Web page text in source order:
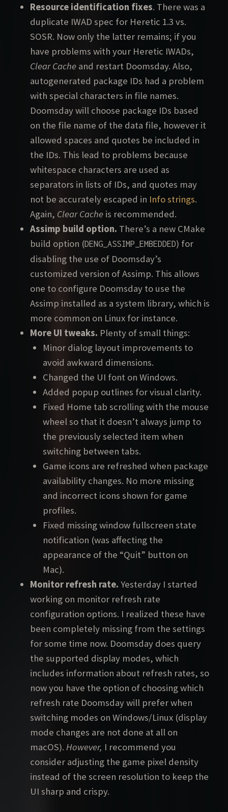
Resource identification fixes. There was a
duplicate IWAD spec for Heretic 1.3 vs.
SOSR. Now only the latter remains; if you
have problems with your Heretic IWADs,
Clear Cache and restart Doomsday. Also,
autogenerated package IDs had a problem
with special characters in file names.
Doomsday will choose package IDs based
on the file name of the data file, however it
allowed spaces and quotes be included in
the IDs. This lead to problems because
whitespace characters are used as
separators in lists of IDs, and quotes may
not be accurately escaped in Info strings.
Again, Clear Cache is recommended.
Assimp build option. There’s a new CMake
build option (DENG_ASSIMP_EMBEDDED) for
disabling the use of Doomsday’s
customized version of Assimp. This allows
one to configure Doomsday to use the
Assimp installed as a system library, which is
more common on Linux for instance.
More UI tweaks. Plenty of small things:
Minor dialog layout improvements to
avoid awkward dimensions.
Changed the UI font on Windows.
Added popup outlines for visual clarity.
Fixed Home tab scrolling with the mouse
wheel so that it doesn’t always jump to
the previously selected item when
switching between tabs.
Game icons are refreshed when package
availability changes. No more missing
and incorrect icons shown for game
profiles.
Fixed missing window fullscreen state
notification (was affecting the
appearance of the “Quit” button on
Mac).
Monitor refresh rate. Yesterday I started
working on monitor refresh rate
configuration options. I realized these have
been completely missing from the settings
for some time now. Doomsday does query
the supported display modes, which
includes information about refresh rates, so
now you have the option of choosing which
refresh rate Doomsday will prefer when
switching modes on Windows/Linux (display
mode changes are not done at all on
macOS). However, I recommend you
consider adjusting the game pixel density
instead of the screen resolution to keep the
UI sharp and crispy.